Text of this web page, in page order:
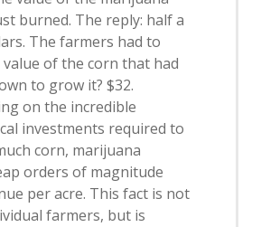
burned. The reply: half a
The farmers had to
value of the corn that had
to grow it? $32.
on the incredible
investments required to
corn, marijuana
orders of magnitude
per acre. This fact is not
farmers, but is